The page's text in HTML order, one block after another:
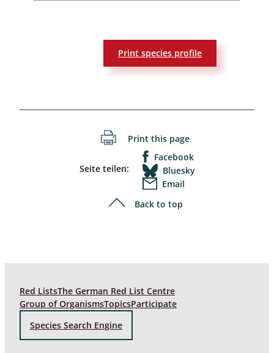
Print species profile
Print this page
Seite teilen:
Facebook
Bluesky
Email
Back to top
Red ListsThe German Red List Centre
Group of OrganismsTopicsParticipate
Species Search Engine